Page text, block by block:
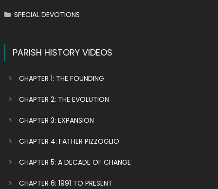
SPECIAL DEVOTIONS
PARISH HISTORY VIDEOS
CHAPTER 1: THE FOUNDING
CHAPTER 2: THE EVOLUTION
CHAPTER 3: EXPANSION
CHAPTER 4: FATHER PIZZOGLIO
CHAPTER 5: A DECADE OF CHANGE
CHAPTER 6: 1991 TO PRESENT